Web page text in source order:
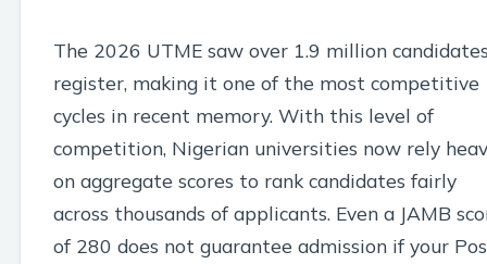
The 2026 UTME saw over 1.9 million
register, making it one of the most competitive
cycles in recent memory. With this level of
competition, Nigerian universities now rely
on aggregate scores to rank candidates fairly
across thousands of applicants. Even a JAMB
of 280 does not guarantee admission if your